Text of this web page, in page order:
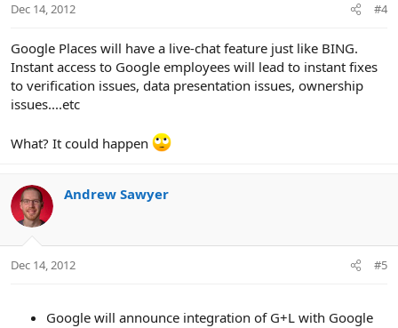
Dec 14, 2012 #4
Google Places will have a live-chat feature just like BING.
Instant access to Google employees will lead to instant fixes
to verification issues, data presentation issues, ownership
issues....etc
What? It could happen
Andrew Sawyer
Dec 14, 2012 #5
Google will announce integration of G+L with Google